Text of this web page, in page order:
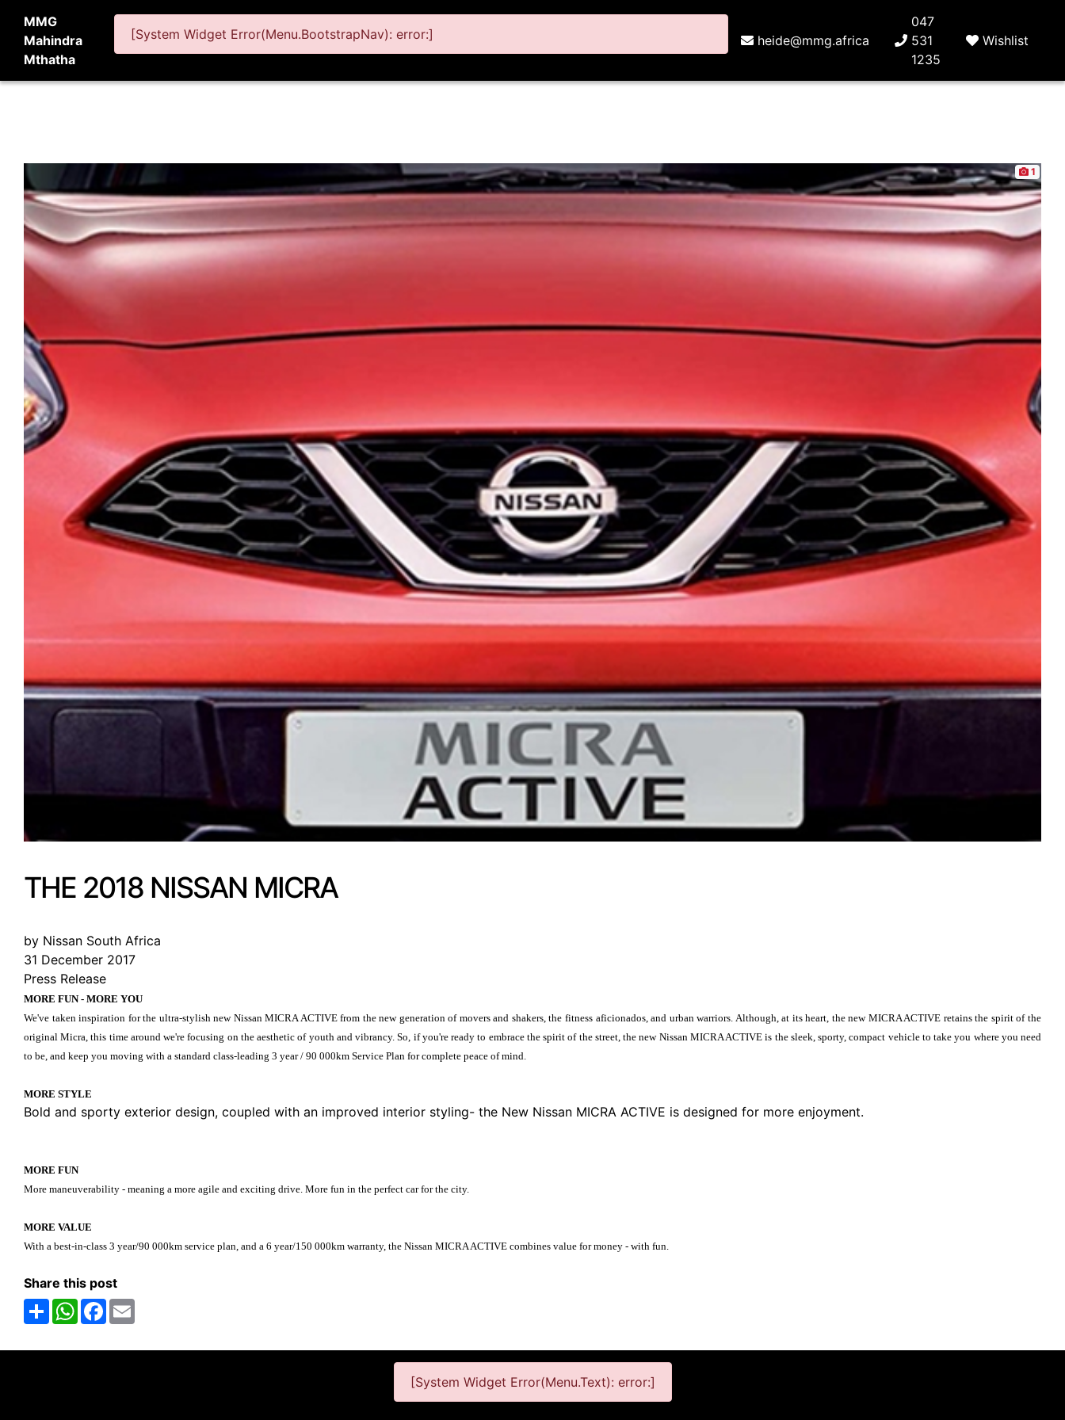
MMG
Mahindra
Mthatha
[System Widget Error(Menu.BootstrapNav): error:] heide@mmg.africa
047
531
1235
Wishlist
1
THE 2018 NISSAN MICRA
by Nissan South Africa
31 December 2017
Press Release
MORE FUN - MORE YOU
We've taken inspiration for the ultra-stylish new Nissan MICRA ACTIVE from the new generation of movers and shakers, the fitness aficionados, and urban warriors. Although, at its heart, the new MICRA ACTIVE retains the spirit of the
original Micra, this time around we're focusing on the aesthetic of youth and vibrancy. So, if you're ready to embrace the spirit of the street, the new Nissan MICRA ACTIVE is the sleek, sporty, compact vehicle to take you where you need
to be, and keep you moving with a standard class-leading 3 year / 90 000km Service Plan for complete peace of mind.
MORE STYLE
Bold and sporty exterior design, coupled with an improved interior styling- the New Nissan MICRA ACTIVE is designed for more enjoyment.
MORE FUN
More maneuverability - meaning a more agile and exciting drive. More fun in the perfect car for the city.
MORE VALUE
With a best-in-class 3 year/90 000km service plan, and a 6 year/150 000km warranty, the Nissan MICRA ACTIVE combines value for money - with fun.
Share this post
ShareWhatsAppFacebook
[System Widget Error(Menu.Text): error:]